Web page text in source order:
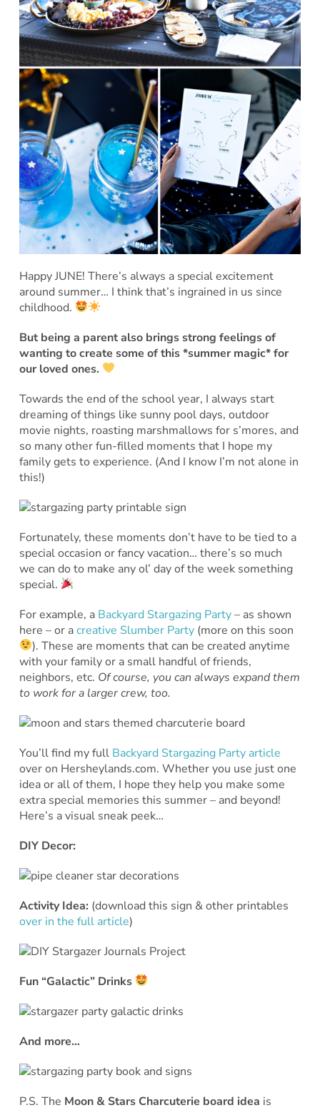
Happy JUNE! There’s always a special excitement
around summer… I think that’s ingrained in us since
childhood.
But being a parent also brings strong feelings of
wanting to create some of this *summer magic* for
our loved ones.
Towards the end of the school year, I always start
dreaming of things like sunny pool days, outdoor
movie nights, roasting marshmallows for s’mores, and
so many other fun-filled moments that I hope my
family gets to experience. (And I know I’m not alone in
this!)
Fortunately, these moments don’t have to be tied to a
special occasion or fancy vacation… there’s so much
we can do to make any ol’ day of the week something
special.
For example, a Backyard Stargazing Party– as shown
here – or acreative Slumber Party(more on this soon
). These are moments that can be created anytime
with your family or a small handful of friends,
neighbors, etc. Of course, you can always expand them
to work for a larger crew, too.
You’ll find my full Backyard Stargazing Party article
over on Hersheylands.com. Whether you use just one
idea or all of them, I hope they help you make some
extra special memories this summer – and beyond!
Here’s a visual sneak peek…
DIY Decor:
Activity Idea: (download this sign & other printables
over in the full article)
Fun “Galactic” Drinks
And more…
P.S. The Moon & Stars Charcuterie board idea is